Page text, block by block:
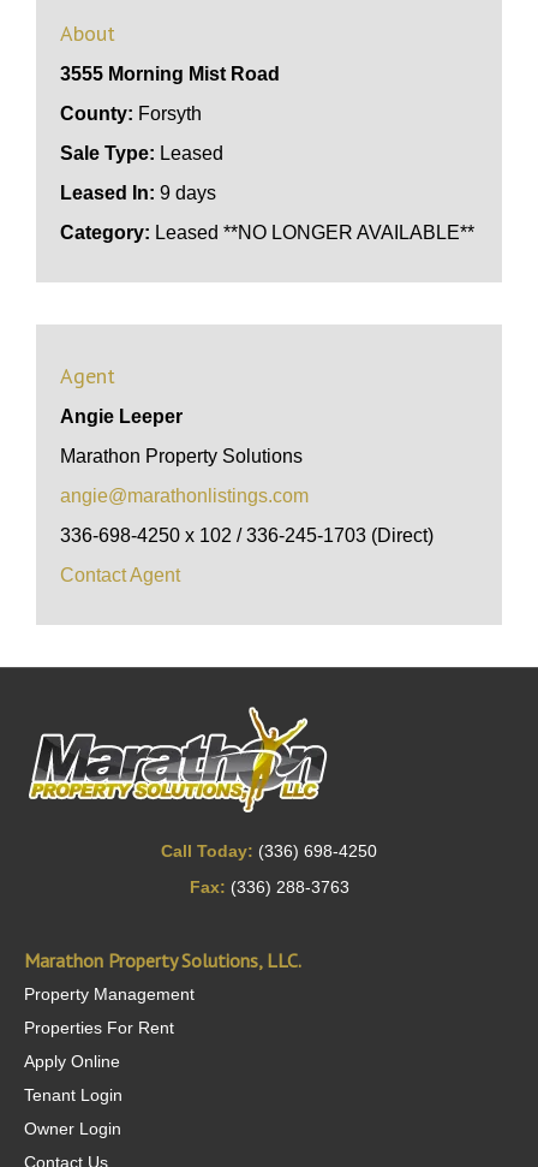
About
3555 Morning Mist Road
County: Forsyth
Sale Type: Leased
Leased In: 9 days
Category: Leased **NO LONGER AVAILABLE**
Agent
Angie Leeper
Marathon Property Solutions
angie@marathonlistings.com
336-698-4250 x 102 / 336-245-1703 (Direct)
Contact Agent
Call Today: (336) 698-4250
Fax: (336) 288-3763
Marathon Property Solutions, LLC.
Property Management
Properties For Rent
Apply Online
Tenant Login
Owner Login
Contact Us